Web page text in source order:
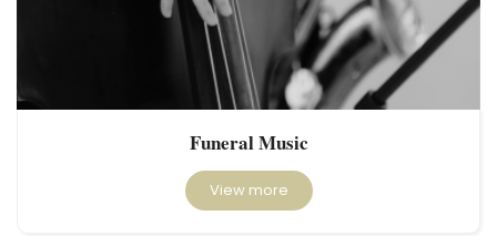
Funeral Music
View more